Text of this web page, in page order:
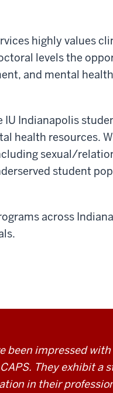
highly values
levels the
and mental
Indianapolis
health resources.
sexual/
student
across
been impressed
They exhibit a
in their